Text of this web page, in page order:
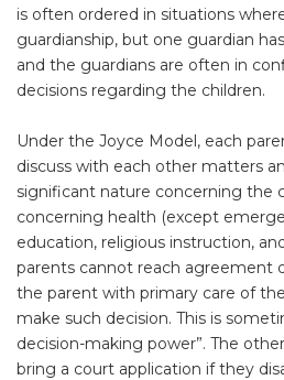
is often ordered in situations
guardianship, but one guardian
and the guardians are often in
decisions regarding the children.
Under the Joyce Model, each
discuss with each other matters
significant nature concerning the
concerning health (except
education, religious instruction,
parents cannot reach agreement
the parent with primary care of
make such decision. This is
decision-making power”. The
bring a court application if they